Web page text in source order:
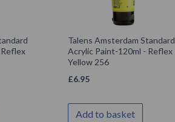
Talens Amsterdam Standard
Acrylic Paint-120ml - Reflex
Yellow 256
£6.95
Add to basket